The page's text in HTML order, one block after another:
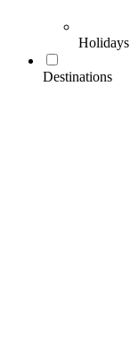
Holidays
Destinations